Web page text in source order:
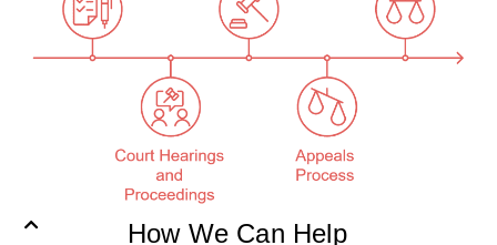
How We Can Help